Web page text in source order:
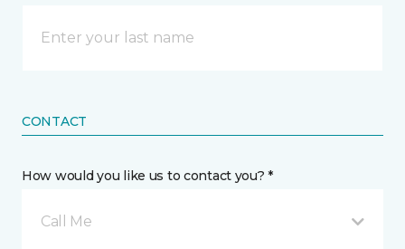
CONTACT
How would you like us to contact you? *
Call Me